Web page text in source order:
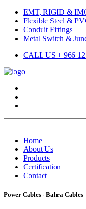
EMT, RIGID &
Flexible Steel &
Conduit Fittings |
Metal Switch &
CALL US + 966 12
Home
About Us
Products
Certification
Contact
Power Cables - Bahra Cables